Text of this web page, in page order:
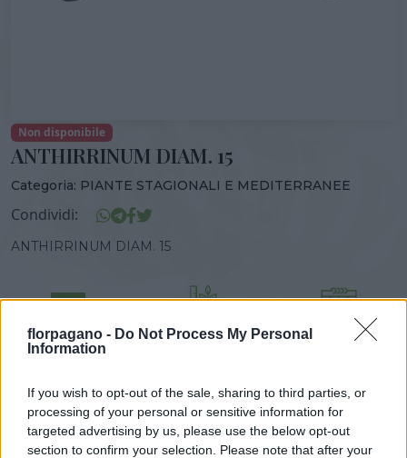
florpagano - Do Not Process My Personal
Information
If you wish to opt-out of the sale, sharing to third parties, or
processing of your personal or sensitive information for
targeted advertising by us, please use the below opt-out
section to confirm your selection. Please note that after your
Non disponibile
ANTHIRRINUM DIAM. 15
Categoria: PIANTE STAGIONALI E MEDITERRANEE
Condividi:
ANTHIRRINUM DIAM. 15
VASO ALTEZZA DISPONIBILITÀ
Prodotti correlati